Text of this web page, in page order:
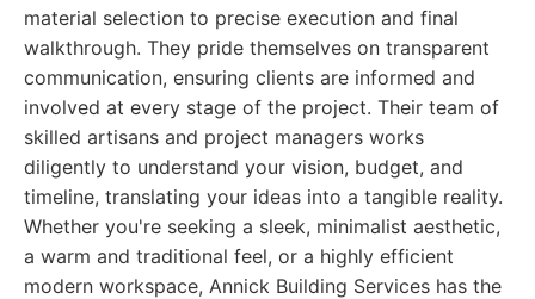
material selection to precise execution and final
walkthrough. They pride themselves on transparent
communication, ensuring clients are informed and
involved at every stage of the project. Their team of
skilled artisans and project managers works
diligently to understand your vision, budget, and
timeline, translating your ideas into a tangible reality.
Whether you're seeking a sleek, minimalist aesthetic,
a warm and traditional feel, or a highly efficient
modern workspace, Annick Building Services has the